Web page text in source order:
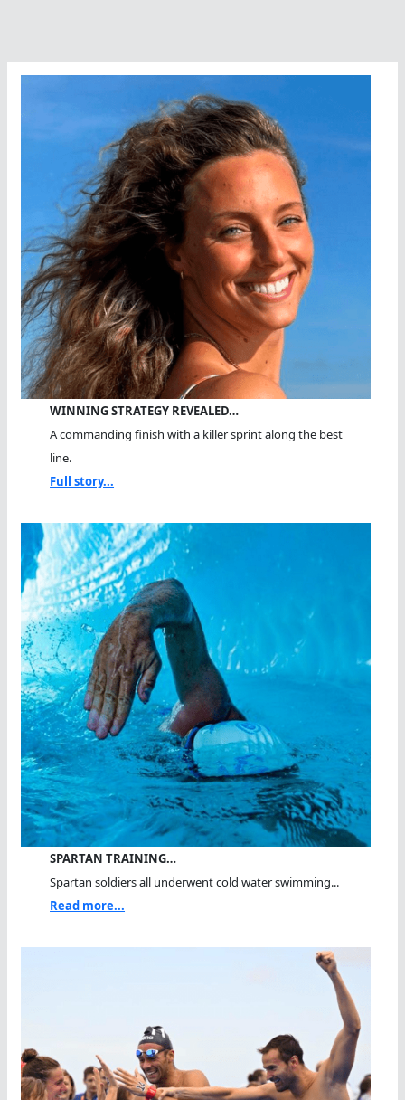
WINNING STRATEGY REVEALED…
A commanding finish with a killer sprint along the best
line.
Full story...
SPARTAN TRAINING…
Spartan soldiers all underwent cold water swimming...
Read more...